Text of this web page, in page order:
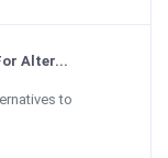
Alter...
to